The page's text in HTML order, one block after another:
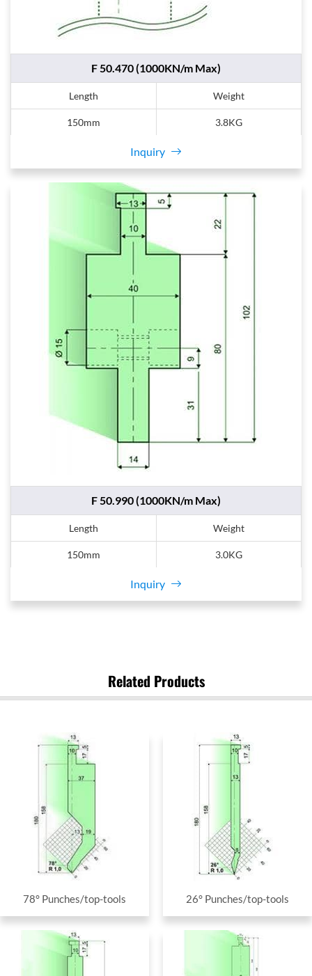
F 50.470 (1000KN/m Max)
Length Weight
150mm 3.8KG
Inquiry
F 50.990 (1000KN/m Max)
Length Weight
150mm 3.0KG
Inquiry
Related Products
78° Punches/top-tools 26° Punches/top-tools